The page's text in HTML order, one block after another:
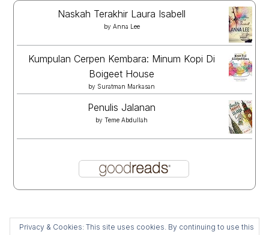
Naskah Terakhir Laura Isabell
by Anna Lee
Kumpulan Cerpen Kembara: Minum Kopi Di
Boigeet House
by Suratman Markasan
Penulis Jalanan
by Teme Abdullah
Privacy & Cookies: This site uses cookies. By continuing to use this